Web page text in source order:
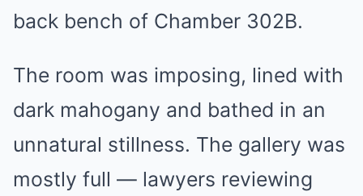
back bench of Chamber 302B.
The room was imposing, lined with
dark mahogany and bathed in an
unnatural stillness. The gallery was
mostly full — lawyers reviewing